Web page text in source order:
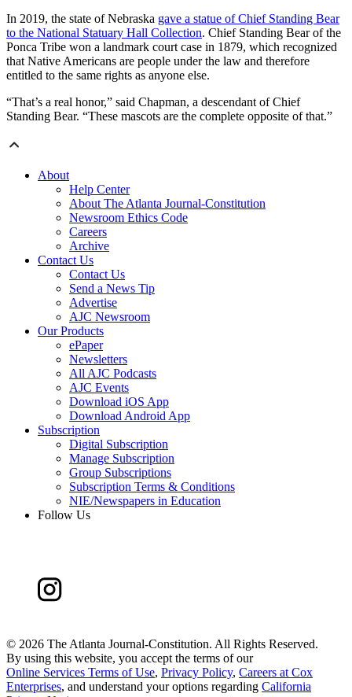
In 2019, the state of Nebraska gave a statue of Chief Standing Bear
to the National Statuary Hall Collection. Chief Standing Bear of the
Ponca Tribe won a landmark court case in 1879, which recognized
that Native Americans are people under the law and therefore
entitled to the same rights as anyone else.
“That’s a real honor,” said Chapman, a descendant of Chief
Standing Bear. “These mascots are the complete opposite of that.”
About
Help Center
About The Atlanta Journal-Constitution
Newsroom Ethics Code
Careers
Archive
Contact Us
Contact Us
Send a News Tip
Advertise
AJC Newsroom
Our Products
ePaper
Newsletters
All AJC Podcasts
AJC Events
Download iOS App
Download Android App
Subscription
Digital Subscription
Manage Subscription
Group Subscriptions
Subscription Terms & Conditions
NIE/Newspapers in Education
Follow Us
© 2026 The Atlanta Journal-Constitution. All Rights Reserved.
By using this website, you accept the terms of our
Online Services Terms of Use, Privacy Policy, Careers at Cox
Enterprises, and understand your options regarding California